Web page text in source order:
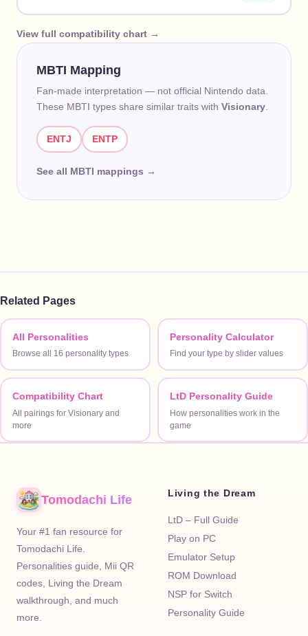
View full compatibility chart →
MBTI Mapping
Fan-made interpretation — not official Nintendo data.
These MBTI types share similar traits with Visionary.
ENTJ ENTP
See all MBTI mappings →
Related Pages
All Personalities
Browse all 16 personality types
Personality Calculator
Find your type by slider values
Compatibility Chart
All pairings for Visionary and
more
LtD Personality Guide
How personalities work in the
game
Tomodachi Life
Your #1 fan resource for
Tomodachi Life.
Personalities guide, Mii QR
codes, Living the Dream
walkthrough, and much
more.
Living the Dream
LtD – Full Guide
Play on PC
Emulator Setup
ROM Download
NSP for Switch
Personality Guide